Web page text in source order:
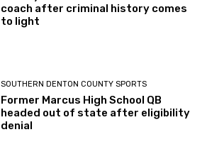
coach after criminal history comes
to light
SOUTHERN DENTON COUNTY SPORTS
Former Marcus High School QB
headed out of state after eligibility
denial